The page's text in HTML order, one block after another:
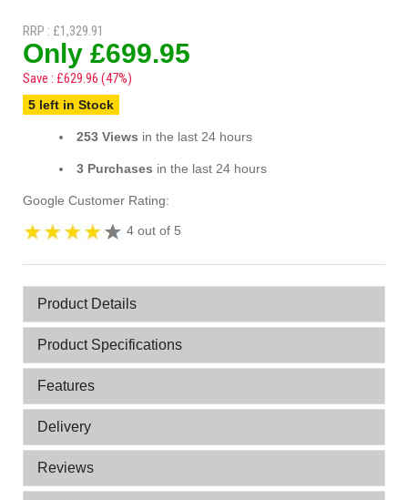
RRP : £1,329.91
Only £699.95
Save : £629.96 (47%)
5 left in Stock
253 Views in the last 24 hours
3 Purchases in the last 24 hours
Google Customer Rating:
4 out of 5
Product Details
Product Specifications
Features
Delivery
Reviews